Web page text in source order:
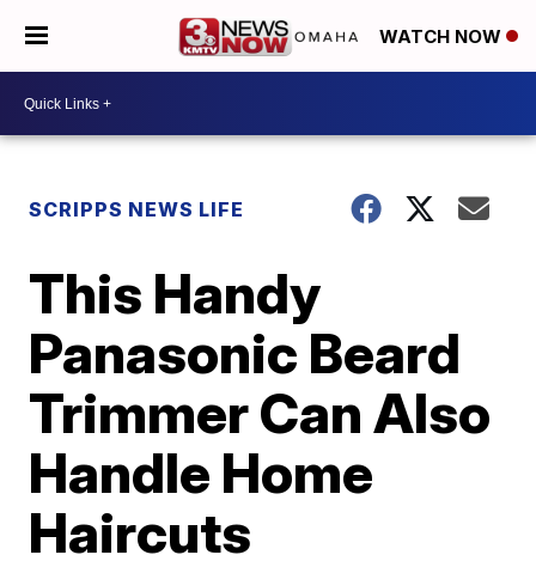
WATCH NOW
SCRIPPS NEWS LIFE
This Handy
Panasonic Beard
Trimmer Can Also
Handle Home
Haircuts